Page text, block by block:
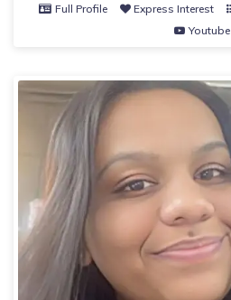
Full Profile Express Interest
Youtube